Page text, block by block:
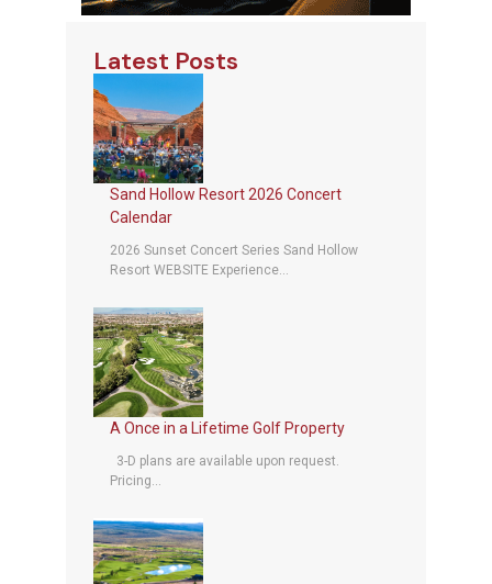
Latest Posts
Sand Hollow Resort 2026 Concert
Calendar
2026 Sunset Concert Series Sand Hollow
Resort WEBSITE Experience...
A Once in a Lifetime Golf Property
3-D plans are available upon request.
Pricing...